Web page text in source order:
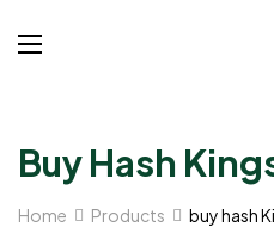
Buy Hash
Home Products buy hash